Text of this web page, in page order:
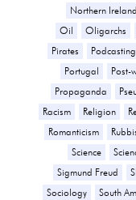
Northern Ireland
Oil
Oligarchs
Pirates
Podcasting
Portugal
Post-
Propaganda
Racism
Religion
Romanticism
Science
Sigmund Freud
Sociology
South